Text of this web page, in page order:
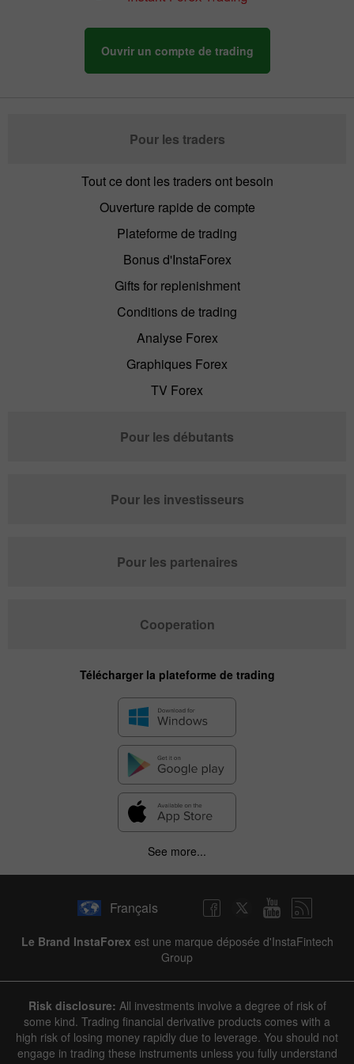
Ouvrir un compte de trading
Pour les traders
Tout ce dont les traders ont besoin
Ouverture rapide de compte
Plateforme de trading
Bonus d'InstaForex
Gifts for replenishment
Conditions de trading
Analyse Forex
Graphiques Forex
TV Forex
Pour les débutants
Pour les investisseurs
Pour les partenaires
Cooperation
Télécharger la plateforme de trading
See more...
Français
Le Brand InstaForex est une marque déposée d'InstaFintech
Group
Risk disclosure: All investments involve a degree of risk of
some kind. Trading financial derivative products comes with a
high risk of losing money rapidly due to leverage. You should not
engage in trading these instruments unless you fully understand